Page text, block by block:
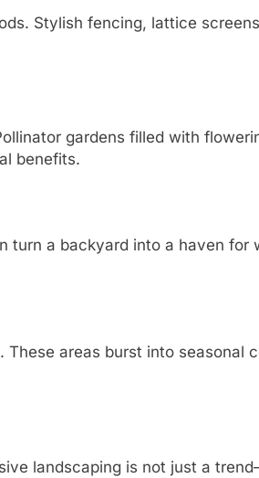
Stylish fencing, lattice
gardens filled with
benefits.
turn a backyard into a haven for
areas burst into seasonal
landscaping is not just a